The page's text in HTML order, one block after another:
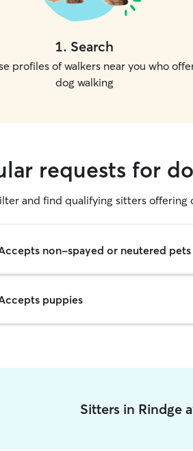
1. Search
profiles of walkers near you who
dog walking
requests for
and find qualifying sitters offering
non-spayed or neutered pets
puppies
Sitters in Rindge